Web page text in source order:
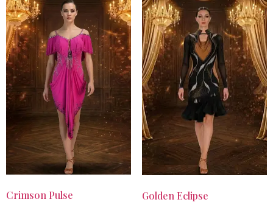
Crimson Pulse Golden Eclipse